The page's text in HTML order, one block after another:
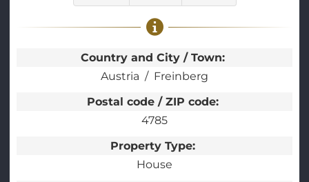
Country and City / Town:
Austria
Freinberg
Postal code / ZIP code:
4785
Property Type:
House